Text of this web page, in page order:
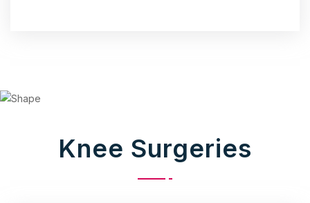
Knee Surgeries